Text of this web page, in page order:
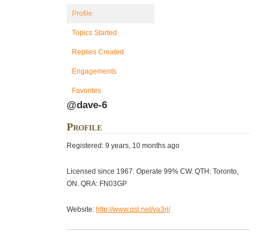
Profile
Topics Started
Replies Created
Engagements
Favorites
@dave-6
Profile
Registered: 9 years, 10 months ago
Licensed since 1967. Operate 99% CW. QTH: Toronto,
ON. QRA: FN03GP
Website: http://www.qsl.net/va3rj/